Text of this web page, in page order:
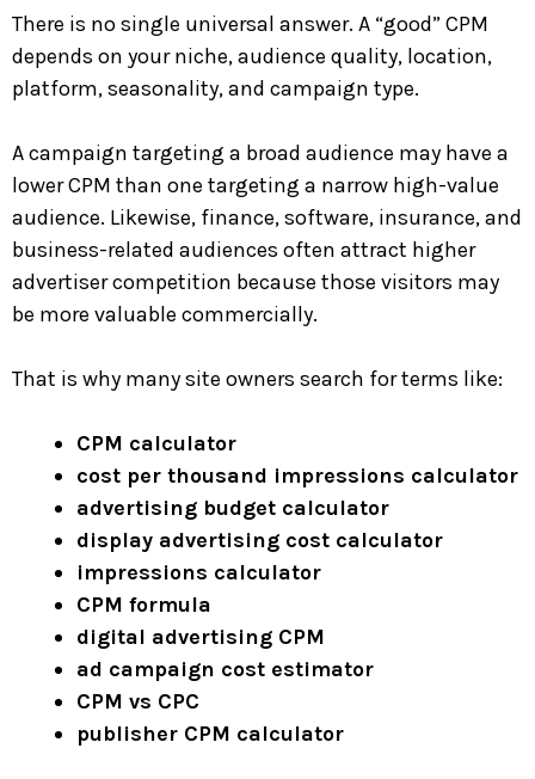
There is no single universal answer. A “good” CPM
depends on your niche, audience quality, location,
platform, seasonality, and campaign type.
A campaign targeting a broad audience may have a
lower CPM than one targeting a narrow high-value
audience. Likewise, finance, software, insurance, and
business-related audiences often attract higher
advertiser competition because those visitors may
be more valuable commercially.
That is why many site owners search for terms like:
CPM calculator
cost per thousand impressions calculator
advertising budget calculator
display advertising cost calculator
impressions calculator
CPM formula
digital advertising CPM
ad campaign cost estimator
CPM vs CPC
publisher CPM calculator